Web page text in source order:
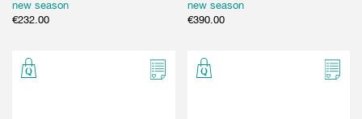
new season
€232.00
new season
€390.00